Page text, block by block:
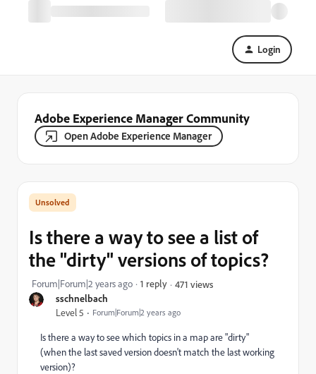
Login
Adobe Experience Manager Community
Open Adobe Experience Manager
sschnelbach
Level 5 Forum|Forum|2 years ago
Is there a way to see a list of
the "dirty" versions of topics?
Forum|Forum|2 years ago 1 reply 471 views
Is there a way to see which topics in a map are "dirty"
(when the last saved version doesn't match the last working
version)?